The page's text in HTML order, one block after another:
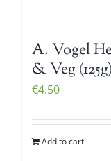
A. Vogel
& Veg (125g)
€4.50
Add to cart